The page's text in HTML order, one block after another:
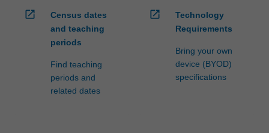
open_in_new
Census dates
and teaching
periods
Find teaching
periods and
related dates
open_in_new
Technology
Requirements
Bring your own
device (BYOD)
specifications